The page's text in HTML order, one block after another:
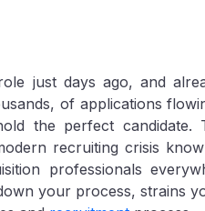
just days ago, and
of applications
the perfect candidate.
recruiting crisis
professionals
your process, strains